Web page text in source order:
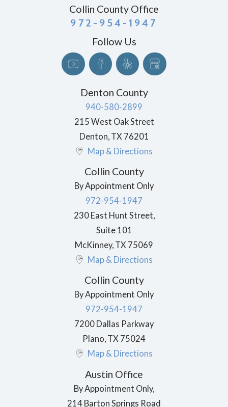
Collin County Office
972-954-1947
Follow Us
Denton County
940-580-2899
215 West Oak Street
Denton TX 76201
Map & Directions
Collin County
By Appointment Only
972-954-1947
230 East Hunt Street,
Suite 101
McKinney, TX 75069
Map & Directions
Collin County
By Appointment Only
972-954-1947
7200 Dallas Parkway
Plano, TX 75024
Map & Directions
Austin Office
By Appointment Only,
214 Barton Springs Road